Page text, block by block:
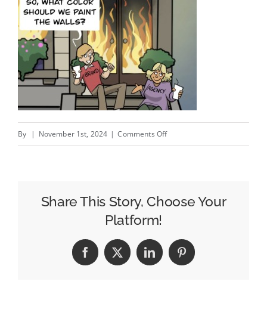
By | November 1st, 2024 | Comments Offon
Really
Pontificate,
Verificate
Share This Story, Choose Your
Platform!
Facebook
X LinkedInPinterest